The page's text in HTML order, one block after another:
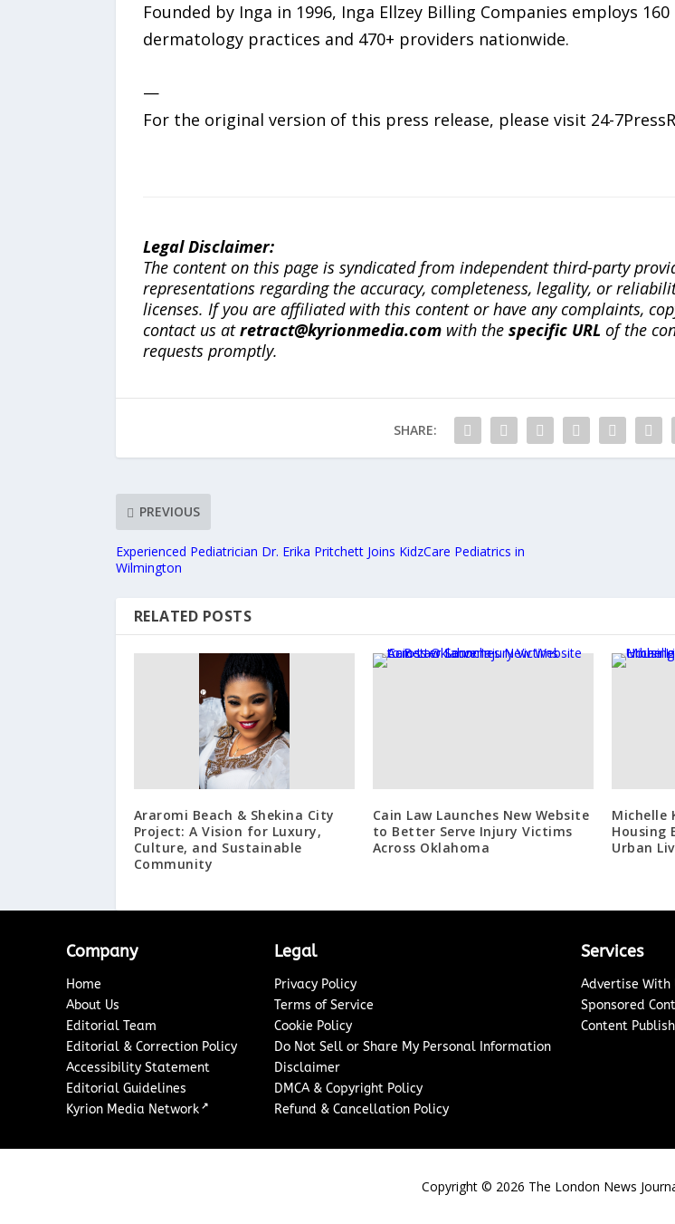
Founded by Inga in 1996, Inga Ellzey Billing Companies employs
dermatology practices and 470+ providers nationwide.
—
For the original version of this press release, please visit 24-
Legal Disclaimer:
The content on this page is syndicated from independent third-party
representations regarding the accuracy, completeness, legality, or
licenses. If you are affiliated with this content or have any complaints,
contact us atretract@kyrionmedia.comwith the specific URL of the
requests promptly.
SHARE:
PREVIOUS
Experienced Pediatrician Dr. Erika Pritchett Joins KidzCare Pediatrics in
Wilmington
RELATED POSTS
Araromi Beach & Shekina City
Project: A Vision for Luxury,
Culture, and Sustainable
Community
Cain Law Launches New Website
to Better Serve Injury Victims
Across Oklahoma
Michelle
Housing
Urban
Company
Home
About Us
Editorial Team
Editorial & Correction Policy
Accessibility Statement
Editorial Guidelines
Kyrion Media Network ↗
Legal
Privacy Policy
Terms of Service
Cookie Policy
Do Not Sell or Share My Personal Information
Disclaimer
DMCA & Copyright Policy
Refund & Cancellation Policy
Services
Advertise With
Sponsored
Content
Copyright © 2026 The London News